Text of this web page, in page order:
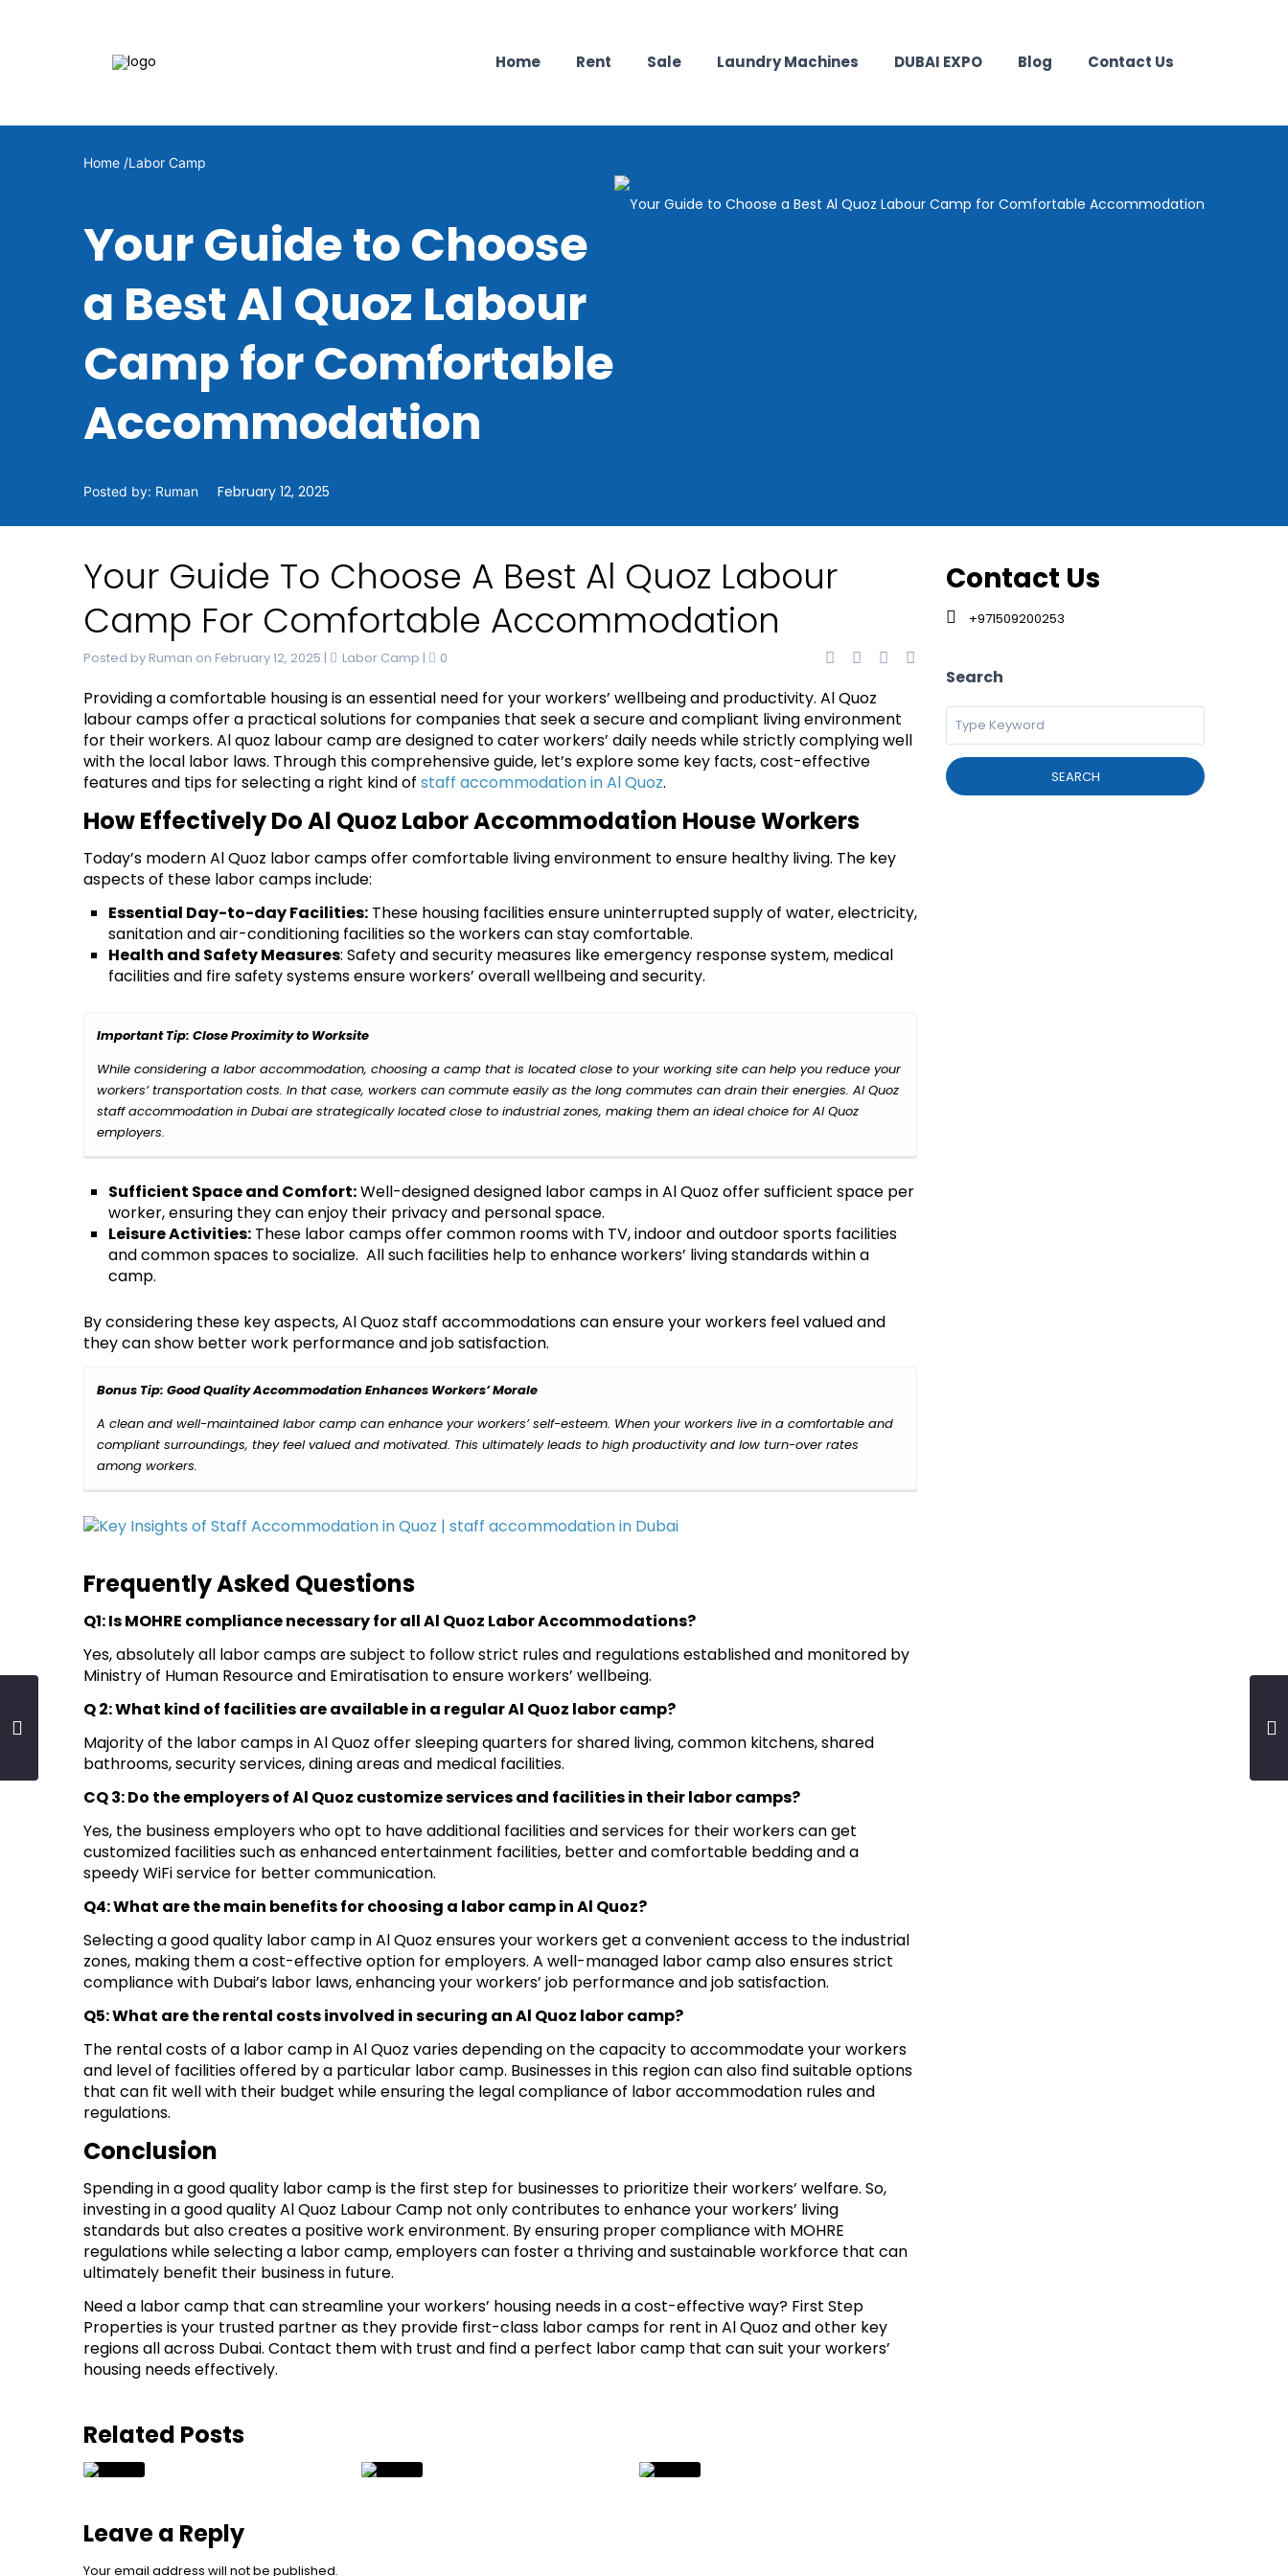
Home Rent Sale Laundry Machines DUBAI EXPO Blog Contact Us
Home /Labor Camp
Your Guide to Choose
a Best Al Quoz Labour
Camp for Comfortable
Accommodation
Posted by: Ruman February 12, 2025
Your Guide To Choose A Best Al Quoz Labour
Camp For Comfortable Accommodation
Posted by Ruman on February 12, 2025 | Labor Camp | 0
Providing a comfortable housing is an essential need for your workers’ wellbeing and productivity. Al Quoz
labour camps offer a practical solutions for companies that seek a secure and compliant living environment
for their workers. Al quoz labour campare designed to cater workers’ daily needs while strictly complying well
with the local labor laws. Through this comprehensive guide, let’s explore some key facts, cost-effective
features and tips for selecting a right kind of staff accommodation in Al Quoz.
How Effectively Do Al Quoz Labor Accommodation House Workers
Today’s modern Al Quoz labor camps offer comfortable living environment to ensure healthy living. The key
aspects of these labor camps include:
Essential Day-to-day Facilities: These housing facilities ensure uninterrupted supply of water, electricity,
sanitation and air-conditioning facilities so the workers can stay comfortable.
Health and Safety Measures: Safety and security measures like emergency response system, medical
facilities and fire safety systems ensure workers’ overall wellbeing and security.
Important Tip: Close Proximity to Worksite
While considering a labor accommodation, choosing a camp that is located close to your working site can help you reduce your
workers’ transportation costs. In that case, workers can commute easily as the long commutes can drain their energies. Al Quoz
staff accommodation in Dubaiare strategically located close to industrial zones, making them an ideal choice for Al Quoz
employers.
Sufficient Space and Comfort:Well-designed designed labor camps in Al Quoz offer sufficient space per
worker, ensuring they can enjoy their privacy and personal space.
Leisure Activities: These labor camps offer common rooms with TV, indoor and outdoor sports facilities
and common spaces to socialize. All such facilities help to enhance workers’ living standards within a
camp.
By considering these key aspects, Al Quoz staff accommodations can ensure your workers feel valued and
they can show better work performance and job satisfaction.
Bonus Tip: Good Quality Accommodation Enhances Workers’ Morale
A clean and well-maintained labor camp can enhance your workers’ self-esteem. When your workers live in a comfortable and
compliant surroundings, they feel valued and motivated. This ultimately leads to high productivity and low turn-over rates
among workers.
Frequently Asked Questions
Q1: Is MOHRE compliance necessary for all Al Quoz Labor Accommodations?
Yes, absolutely all labor camps are subject to follow strict rules and regulations established and monitored by
Ministry of Human Resource and Emiratisation to ensure workers’ wellbeing.
Q 2: What kind of facilities are available in a regular Al Quoz labor camp?
Majority of the labor camps in Al Quoz offer sleeping quarters for shared living, common kitchens, shared
bathrooms, security services, dining areas and medical facilities.
CQ 3: Do the employers of Al Quoz customize services and facilities in their labor camps?
Yes, the business employers who opt to have additional facilities and services for their workers can get
customized facilities such as enhanced entertainment facilities, better and comfortable bedding and a
speedy WiFi service for better communication.
Q4: What are the main benefits for choosing a labor camp in Al Quoz?
Selecting a good quality labor camp in Al Quoz ensures your workers get a convenient access to the industrial
zones, making them a cost-effective option for employers. A well-managed labor camp also ensures strict
compliance with Dubai’s labor laws, enhancing your workers’ job performance and job satisfaction.
Q5: What are the rental costs involved in securing an Al Quoz labor camp?
The rental costs of a labor camp in Al Quoz varies depending on the capacity to accommodate your workers
and level of facilities offered by a particular labor camp. Businesses in this region can also find suitable options
that can fit well with their budget while ensuring the legal compliance of labor accommodation rules and
regulations.
Conclusion
Spending in a good quality labor camp is the first step for businesses to prioritize their workers’ welfare. So,
investing in a good quality Al Quoz Labour Camp not only contributes to enhance your workers’ living
standards but also creates a positive work environment. By ensuring proper compliance with MOHRE
regulations while selecting a labor camp, employers can foster a thriving and sustainable workforce that can
ultimately benefit their business in future.
Need a labor camp that can streamline your workers’ housing needs in a cost-effective way? First Step
Properties is your trusted partner as they provide first-class labor camps for rent in Al Quoz and other key
regions all across Dubai. Contact them with trust and find a perfect labor camp that can suit your workers’
housing needs effectively.
Related Posts
Leave a Reply
Your email address will not be published.
Contact Us
+971509200253
Search
SEARCH